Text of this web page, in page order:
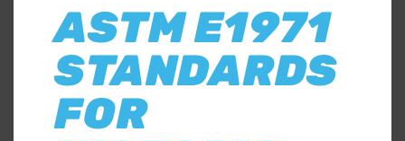
ASTM E1971
STANDARDS
FOR